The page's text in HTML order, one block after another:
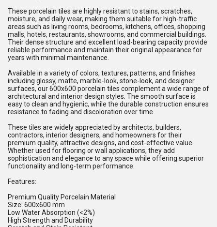
These porcelain tiles are highly resistant to stains, scratches,
moisture, and daily wear, making them suitable for high-traffic
areas such as living rooms, bedrooms, kitchens, offices, shopping
malls, hotels, restaurants, showrooms, and commercial buildings.
Their dense structure and excellent load-bearing capacity provide
reliable performance and maintain their original appearance for
years with minimal maintenance.
Available in a variety of colors, textures, patterns, and finishes
including glossy, matte, marble-look, stone-look, and designer
surfaces, our 600x600 porcelain tiles complement a wide range of
architectural and interior design styles. The smooth surface is
easy to clean and hygienic, while the durable construction ensures
resistance to fading and discoloration over time.
These tiles are widely appreciated by architects, builders,
contractors, interior designers, and homeowners for their
premium quality, attractive designs, and cost-effective value.
Whether used for flooring or wall applications, they add
sophistication and elegance to any space while offering superior
functionality and long-term performance.
Features:
Premium Quality Porcelain Material
Size: 600x600 mm
Low Water Absorption (<2%)
High Strength and Durability